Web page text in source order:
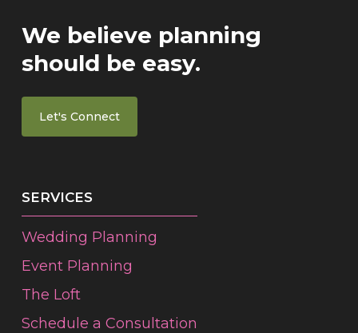
We believe planning
should be easy.
Let's Connect
SERVICES
Wedding Planning
Event Planning
The Loft
Schedule a Consultation